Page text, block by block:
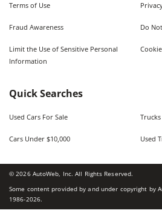
Terms of Use
Fraud Awareness Do
Limit the Use of Sensitive Personal
Information
Quick Searches
Used Cars For Sale
Cars Under $10,000 Used
©2026AutoWeb, Inc. All Rights Reserved.
Some content provided by and under copyright by
1986-2026.